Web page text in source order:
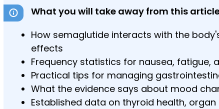
What you will take away from this
How semaglutide interacts with the
effects
Frequency statistics for nausea, fatigue,
Practical tips for managing
What the evidence says about mood
Established data on thyroid health,